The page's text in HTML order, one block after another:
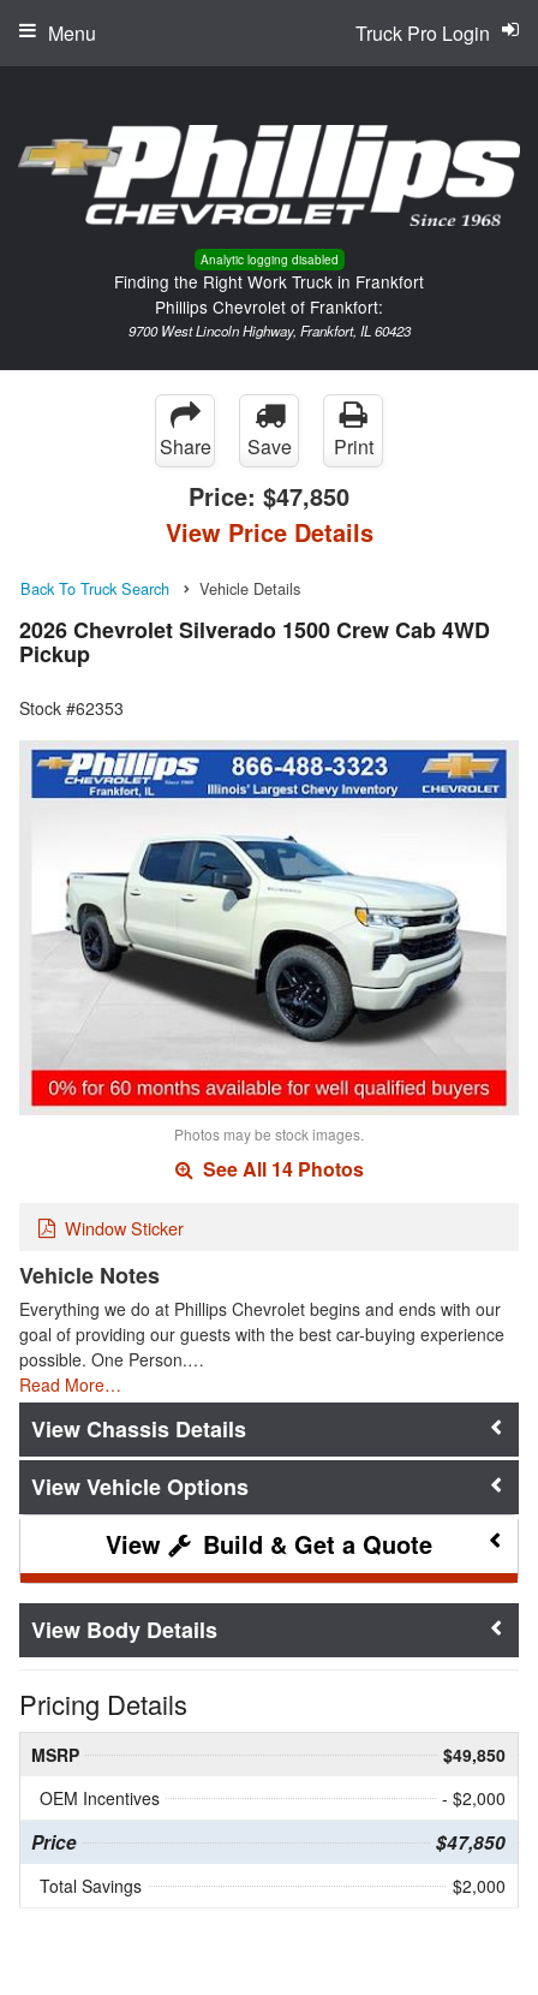
Analytic logging disabled
Finding the Right Work Truck in Frankfort
Phillips Chevrolet of Frankfort:
9700 West Lincoln Highway, Frankfort, IL 60423
Truck Pro Login
Menu
Share Save Print
Price: $47,850
View Price Details
Back To Truck Search Vehicle Details
2026 Chevrolet Silverado 1500 Crew Cab 4WD
Pickup
Stock #62353
Photos may be stock images.
See All 14 Photos
Window Sticker
Vehicle Notes
Everything we do at Phillips Chevrolet begins and ends with our
goal of providing our guests with the best car-buying experience
possible. One Person.…
Read More…
Chassis Details
Vehicle Options
Build & Get a Quote
Body Details
Pricing Details
MSRP
$49,850
OEM Incentives
- $2,000
Price $47,850
Total Savings $2,000